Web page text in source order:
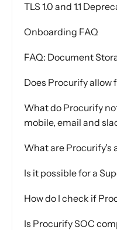
TLS 1.0 and 1.1
Onboarding FAQ
FAQ: Document
Does Procurify allow
What do Procurify
mobile, email and
What are Procurify's
Is it possible for a
How do I check if
Is Procurify SOC